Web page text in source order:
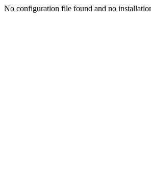
No configuration file found and no